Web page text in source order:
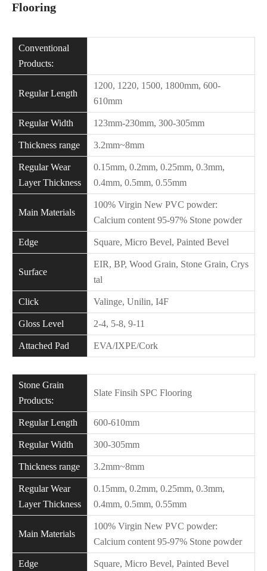
Flooring
Conventional
Products:
Regular Length
1200, 1220, 1500, 1800mm, 600-
610mm
Regular Width 123mm-230mm, 300-305mm
Thickness range 3.2mm~8mm
Regular Wear
Layer Thickness
0.15mm, 0.2mm, 0.25mm, 0.3mm,
0.4mm, 0.5mm, 0.55mm
Main Materials
100% Virgin New PVC powder:
Calcium content 95-97% Stone powder
Edge Square, Micro Bevel, Painted Bevel
Surface
EIR, BP, Wood Grain, Stone Grain, Crys
tal
Click Valinge, Unilin, I4F
Gloss Level 2-4, 5-8, 9-11
Attached Pad EVA/IXPE/Cork
Stone Grain
Products:
Slate Finsih SPC Flooring
Regular Length 600-610mm
Regular Width 300-305mm
Thickness range 3.2mm~8mm
Regular Wear
Layer Thickness
0.15mm, 0.2mm, 0.25mm, 0.3mm,
0.4mm, 0.5mm, 0.55mm
Main Materials
100% Virgin New PVC powder:
Calcium content 95-97% Stone powder
Edge Square, Micro Bevel, Painted Bevel